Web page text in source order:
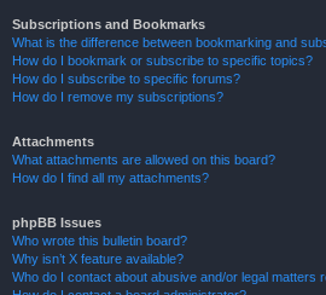
Subscriptions and Bookmarks
What is the difference between bookmarking and
How do I bookmark or subscribe to specific topics?
How do I subscribe to specific forums?
How do I remove my subscriptions?
Attachments
What attachments are allowed on this board?
How do I find all my attachments?
phpBB Issues
Who wrote this bulletin board?
Why isn’t X feature available?
Who do I contact about abusive and/or legal matters